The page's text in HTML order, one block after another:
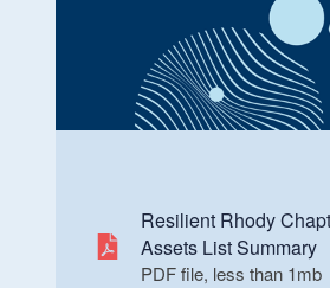
Resilient Rhody
Assets List Summary
PDF file, less than 1mb